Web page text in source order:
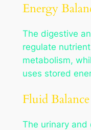
Energy
The digestive
regulate
metabolism,
uses stored
Fluid Balance
The urinary and